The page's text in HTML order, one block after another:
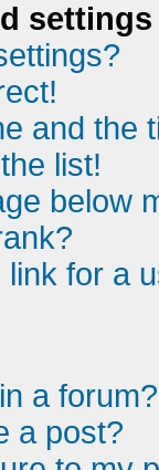
settings
and the
list!
below
for a
a forum?
a post?